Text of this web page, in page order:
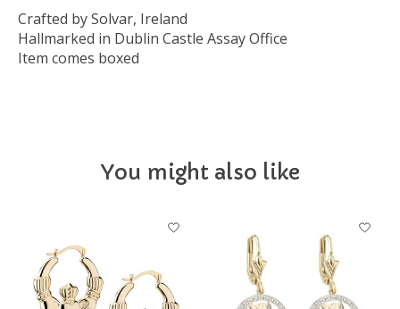
Crafted by Solvar, Ireland
Hallmarked in Dublin Castle Assay Office
Item comes boxed
You might also like
Product carousel items